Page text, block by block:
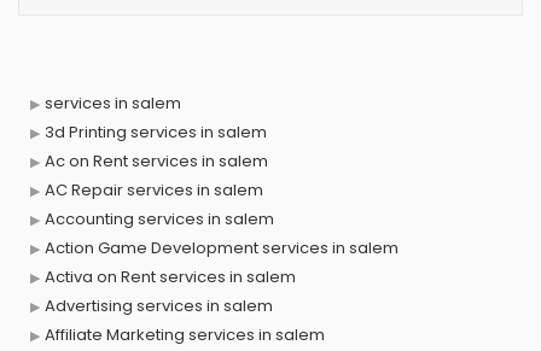
services in salem
3d Printing services in salem
Ac on Rent services in salem
AC Repair services in salem
Accounting services in salem
Action Game Development services in salem
Activa on Rent services in salem
Advertising services in salem
Affiliate Marketing services in salem